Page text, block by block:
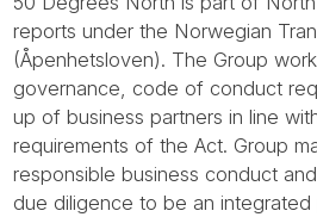
reports under the Norwegian
(Åpenhetsloven). The Group
governance, code of conduct
up of business partners in line
requirements of the Act. Group
responsible business conduct
due diligence to be an